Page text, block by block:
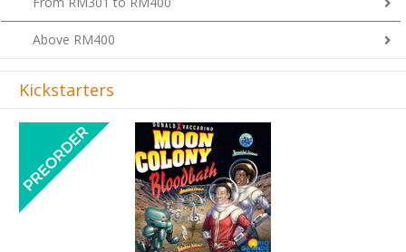
Above RM400
Kickstarters
Previous Next